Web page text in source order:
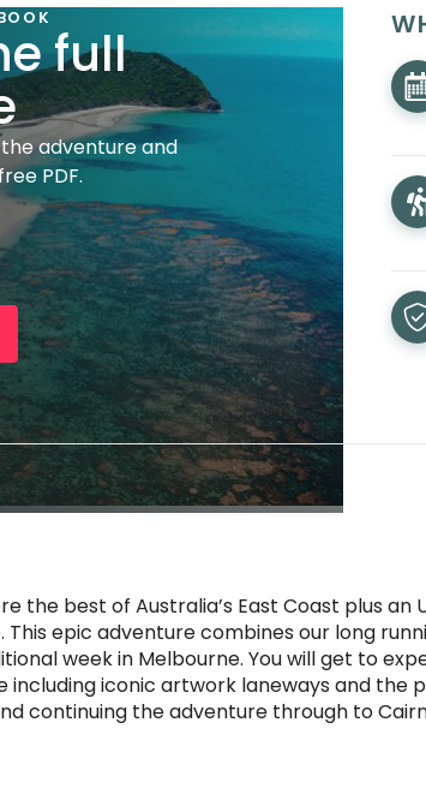
full
adventure and
PDF.
the best of Australia’s East Coast plus an
This epic adventure combines our long
week in Melbourne. You will get to
including iconic artwork laneways and the
continuing the adventure through to